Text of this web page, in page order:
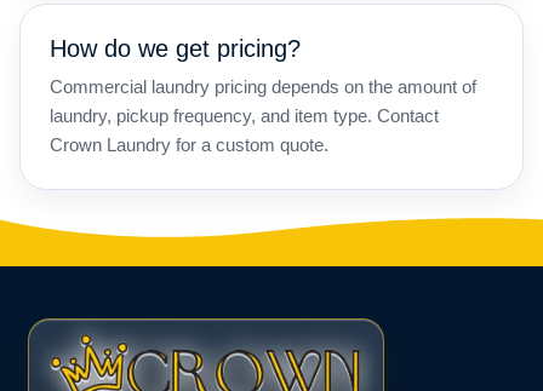
How do we get pricing?
Commercial laundry pricing depends on the amount of
laundry, pickup frequency, and item type. Contact
Crown Laundry for a custom quote.